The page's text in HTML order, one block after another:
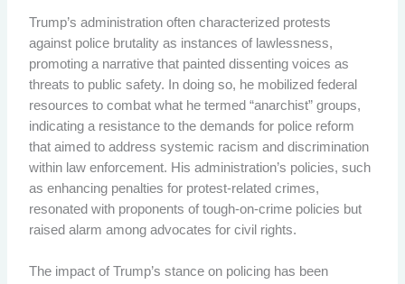
Trump’s administration often characterized protests
against police brutality as instances of lawlessness,
promoting a narrative that painted dissenting voices as
threats to public safety. In doing so, he mobilized federal
resources to combat what he termed “anarchist” groups,
indicating a resistance to the demands for police reform
that aimed to address systemic racism and discrimination
within law enforcement. His administration’s policies, such
as enhancing penalties for protest-related crimes,
resonated with proponents of tough-on-crime policies but
raised alarm among advocates for civil rights.
The impact of Trump’s stance on policing has been